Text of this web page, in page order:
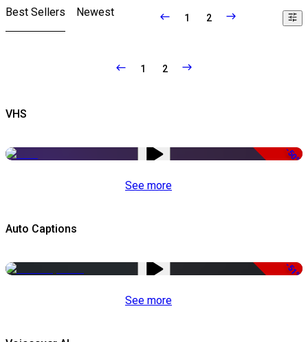
Best Sellers Newest 1 2
1 2
VHS
-50%
See more
Auto Captions
-51%
See more